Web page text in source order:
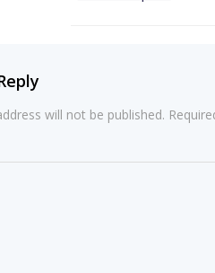
will not be published.